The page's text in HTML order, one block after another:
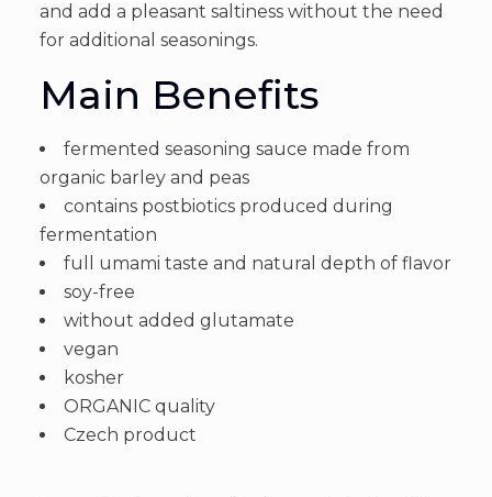
and add a pleasant saltiness without the need
for additional seasonings.
Main Benefits
fermented seasoning sauce made from
organic barley and peas
contains postbiotics produced during
fermentation
full umami taste and natural depth of flavor
soy-free
without added glutamate
vegan
kosher
ORGANIC quality
Czech product